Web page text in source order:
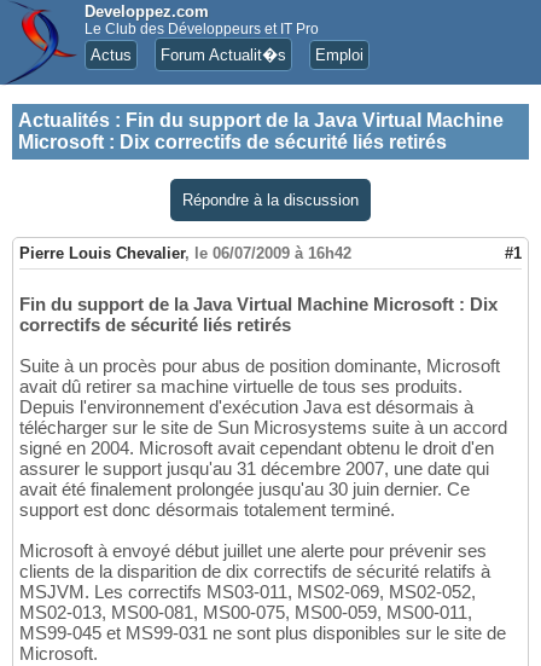
Developpez.com
Le Club des Développeurs et IT Pro
Actus Forum Actualit�s Emploi
Actualités : Fin du support de la Java Virtual Machine
Microsoft : Dix correctifs de sécurité liés retirés
Répondre à la discussion
Pierre Louis Chevalier, le 06/07/2009 à 16h42 #1
Fin du support de la Java Virtual Machine Microsoft : Dix
correctifs de sécurité liés retirés
Suite à un procès pour abus de position dominante, Microsoft
avait dû retirer sa machine virtuelle de tous ses produits.
Depuis l'environnement d'exécution Java est désormais à
télécharger sur le site de Sun Microsystems suite à un accord
signé en 2004. Microsoft avait cependant obtenu le droit d'en
assurer le support jusqu'au 31 décembre 2007, une date qui
avait été finalement prolongée jusqu'au 30 juin dernier. Ce
support est donc désormais totalement terminé.
Microsoft à envoyé début juillet une alerte pour prévenir ses
clients de la disparition de dix correctifs de sécurité relatifs à
MSJVM. Les correctifs MS03-011, MS02-069, MS02-052,
MS02-013, MS00-081, MS00-075, MS00-059, MS00-011,
MS99-045 et MS99-031 ne sont plus disponibles sur le site de
Microsoft.